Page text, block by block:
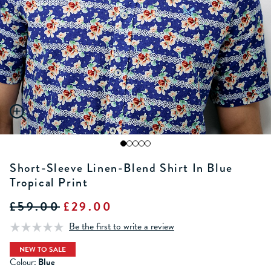
Short-Sleeve Linen-Blend Shirt In Blue
Tropical Print
£59.00 £29.00
Be the first to write a review
NEW TO SALE
Colour: Blue